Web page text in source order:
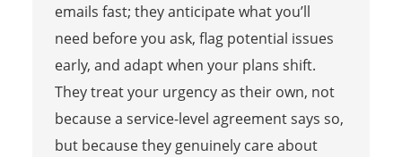
emails fast; they anticipate what you’ll
need before you ask, flag potential issues
early, and adapt when your plans shift.
They treat your urgency as their own, not
because a service-level agreement says so,
but because they genuinely care about